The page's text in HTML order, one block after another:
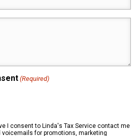
(Required)
I consent to Linda's Tax Service contact me
for promotions, marketing